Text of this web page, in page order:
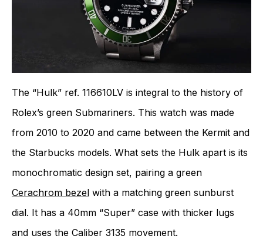
The “Hulk” ref. 116610LV is integral to the history of
Rolex’s green Submariners. This watch was made
from 2010 to 2020 and came between the Kermit and
the Starbucks models. What sets the Hulk apart is its
monochromatic design set, pairing a green
Cerachrom bezel with a matching green sunburst
dial. It has a 40mm “Super” case with thicker lugs
and uses the Caliber 3135 movement.